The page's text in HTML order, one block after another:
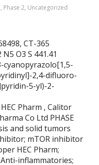
, Phase 2, Uncategorized
CT-365
O3 S 441.41
cyanopyrazolo[1,5-
2,4-difluoro-
5-yl)-2-
Pharm , Calitor
Co Ltd PHASE
and solid tumors
mTOR inhibitor
HEC Pharm;
inflammatories;